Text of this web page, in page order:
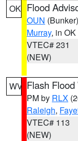
OK Flood
OUN (Bunker)
Murray, in OK
VTEC# 231
(NEW)
WV Flash
PM by RLX
Raleigh,
VTEC# 113
(NEW)